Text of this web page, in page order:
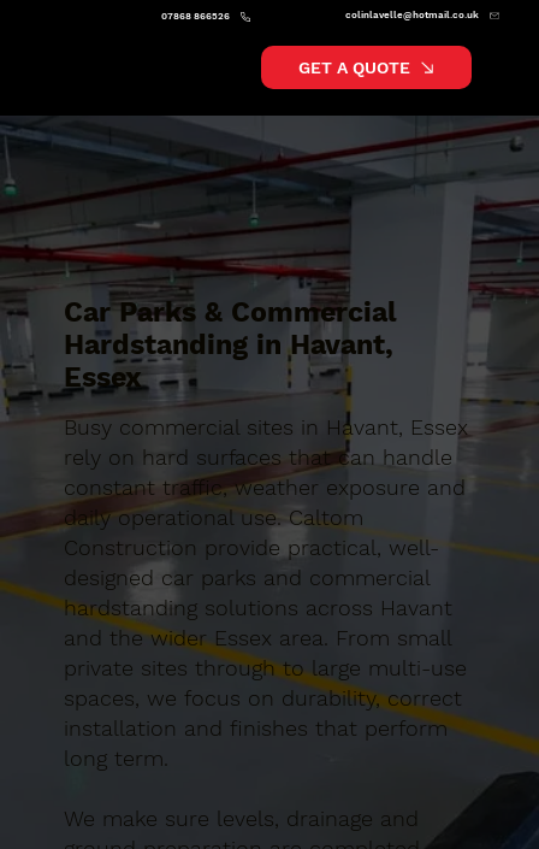
colinlavelle@hotmail.co.uk
07868 866526
GET A QUOTE
Car Parks & Commercial
Hardstanding in Havant,
Essex
Busy commercial sites in Havant, Essex
rely on hard surfaces that can handle
constant traffic, weather exposure and
daily operational use. Caltom
Construction provide practical, well-
designed car parks and commercial
hardstanding solutions across Havant
and the wider Essex area. From small
private sites through to large multi-use
spaces, we focus on durability, correct
installation and finishes that perform
long term.
We make sure levels, drainage and